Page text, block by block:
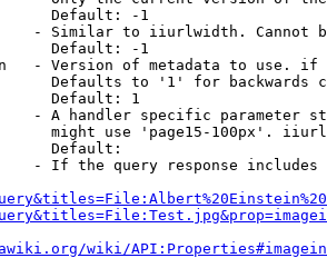
Default: -1
- Similar to iiurlwidth. Cannot
Default: -1
- Version of metadata to use.
Defaults to '1' for backwards
Default: 1
- A handler specific parameter
might use 'page15-100px'.
Default:
- If the query response
wiki/